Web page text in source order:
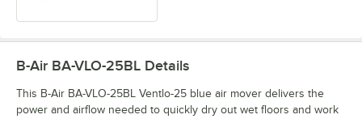
B-Air BA-VLO-25BL Details
This B-Air BA-VLO-25BL Ventlo-25 blue air mover delivers the
power and airflow needed to quickly dry out wet floors and work